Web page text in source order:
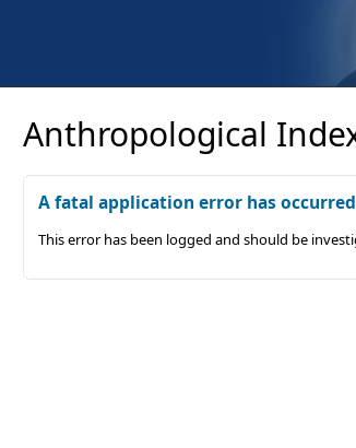
Anthropological
A fatal application error has
This error has been logged and should be